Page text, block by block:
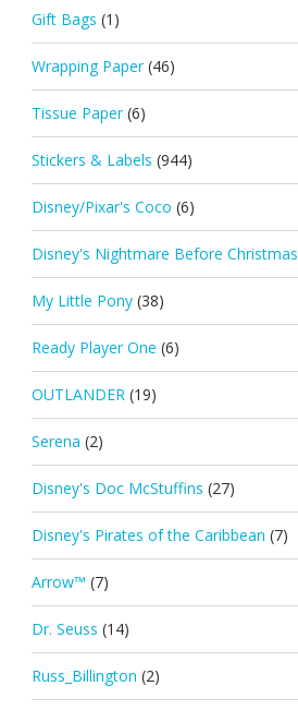
Gift Bags (1)
Wrapping Paper (46)
Tissue Paper (6)
Stickers & Labels (944)
Disney/Pixar's Coco (6)
Disney's Nightmare Before Christmas
My Little Pony (38)
Ready Player One (6)
OUTLANDER (19)
Serena (2)
Disney's Doc McStuffins (27)
Disney's Pirates of the Caribbean (7)
Arrow™ (7)
Dr. Seuss (14)
Russ_Billington (2)